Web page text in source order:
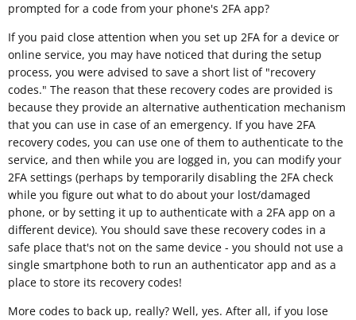
prompted for a code from your phone's 2FA app?
If you paid close attention when you set up 2FA for a device or
online service, you may have noticed that during the setup
process, you were advised to save a short list of "recovery
codes." The reason that these recovery codes are provided is
because they provide an alternative authentication mechanism
that you can use in case of an emergency. If you have 2FA
recovery codes, you can use one of them to authenticate to the
service, and then while you are logged in, you can modify your
2FA settings (perhaps by temporarily disabling the 2FA check
while you figure out what to do about your lost/damaged
phone, or by setting it up to authenticate with a 2FA app on a
different device). You should save these recovery codes in a
safe place that's not on the same device - you should not use a
single smartphone both to run an authenticator app and as a
place to store its recovery codes!
More codes to back up, really? Well, yes. After all, if you lose